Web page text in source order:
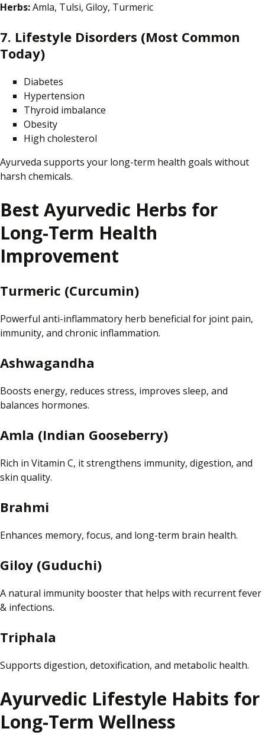
Herbs:Amla, Tulsi, Giloy, Turmeric
7. Lifestyle Disorders (Most Common
Today)
Diabetes
Hypertension
Thyroid imbalance
Obesity
High cholesterol
Ayurveda supports your long-term health goals without
harsh chemicals.
Best Ayurvedic Herbs for
Long-Term Health
Improvement
Turmeric (Curcumin)
Powerful anti-inflammatory herb beneficial for joint pain,
immunity, and chronic inflammation.
Ashwagandha
Boosts energy, reduces stress, improves sleep, and
balances hormones.
Amla (Indian Gooseberry)
Rich in Vitamin C, it strengthens immunity, digestion, and
skin quality.
Brahmi
Enhances memory, focus, and long-term brain health.
Giloy (Guduchi)
A natural immunity booster that helps with recurrent fever
& infections.
Triphala
Supports digestion, detoxification, and metabolic health.
Ayurvedic Lifestyle Habits for
Long-Term Wellness